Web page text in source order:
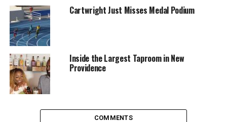
Cartwright Just Misses Medal Podium
Inside the Largest Taproom in New
Providence
COMMENTS